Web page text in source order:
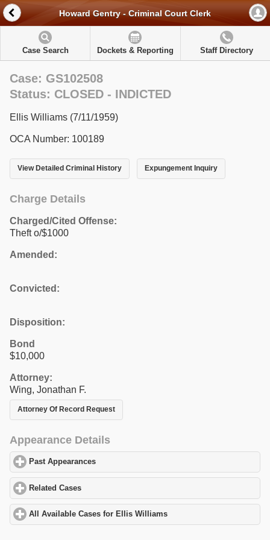
Howard Gentry - Criminal Court Clerk
Case Search Dockets & Reporting Staff Directory
Case: GS102508
Status: CLOSED - INDICTED
Ellis Williams (7/11/1959)
OCA Number: 100189
View Detailed Criminal History Expungement Inquiry
Charge Details
Charged/Cited Offense:
Theft o/$1000
Amended:
Convicted:
Disposition:
Bond
$10,000
Attorney:
Wing, Jonathan F.
Attorney Of Record Request
Appearance Details
Past Appearances
Related Cases
All Available Cases for Ellis Williams